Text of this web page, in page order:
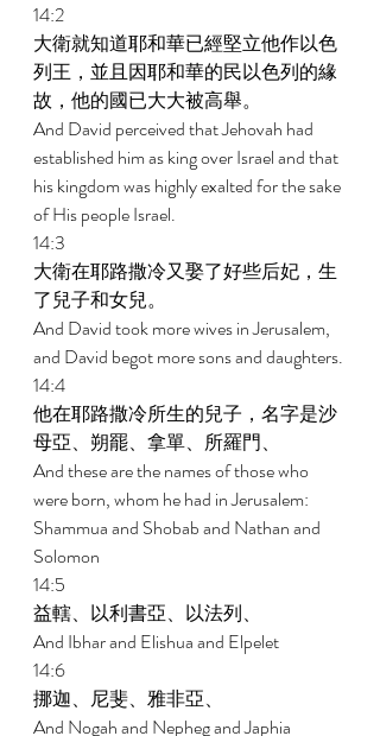
14:2
大衛就知道耶和華已經堅立他作以色
列王，並且因耶和華的民以色列的緣
故，他的國已大大被高舉。
And David perceived that Jehovah had
established him as king over Israel and that
his kingdom was highly exalted for the sake
of His people Israel.
14:3
大衛在耶路撒冷又娶了好些后妃，生
了兒子和女兒。
And David took more wives in Jerusalem,
and David begot more sons and daughters.
14:4
他在耶路撒冷所生的兒子，名字是沙
母亞、朔罷、拿單、所羅門、
And these are the names of those who
were born, whom he had in Jerusalem:
Shammua and Shobab and Nathan and
Solomon
14:5
益轄、以利書亞、以法列、
And Ibhar and Elishua and Elpelet
14:6
挪迦、尼斐、雅非亞、
And Nogah and Nepheg and Japhia